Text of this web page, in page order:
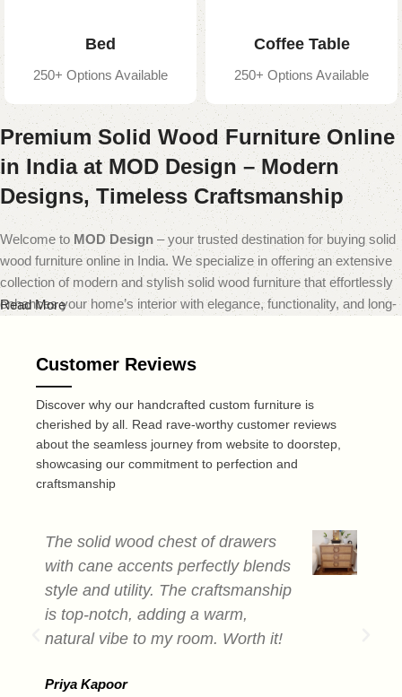
Bed
250+ Options Available
Coffee Table
250+ Options Available
Premium Solid Wood Furniture Online
in India at MOD Design – Modern
Designs, Timeless Craftsmanship
Welcome to MOD Design – your trusted destination for buying solid
wood furniture online in India. We specialize in offering an extensive
collection of modern and stylish solid wood furniture that effortlessly
enhances your home’s interior with elegance, functionality, and long-
MOD Design, we believe that furniture should do more than just
fill a space — it should transform it. That’s why our carefully curated
range includes everything from sleek modern sofas and dining sets
to minimalist coffee tables and smart storage solutions — all made
from premium quality solid wood. Each piece is expertly crafted to
deliver a perfect blend of durability, design, and comfort, reflecting
today’s leading home decor trends.
Recognized as one of the best online furniture stores in India,
is dedicated to offering not only visually striking furniture but
also a smooth and convenient online shopping experience. Our user-
friendly website makes browsing and selecting your ideal furniture
quick and easy, whether you're redesigning a single room or
furnishing an entire home.
In addition to furniture, we offer a thoughtfully selected range of home
Read More
Customer Reviews
Discover why our handcrafted custom furniture is
cherished by all. Read rave-worthy customer reviews
about the seamless journey from website to doorstep,
showcasing our commitment to perfection and
craftsmanship
The solid wood chest of drawers
with cane accents perfectly blends
style and utility. The craftsmanship
is top-notch, adding a warm,
natural vibe to my room. Worth it!
Priya Kapoor